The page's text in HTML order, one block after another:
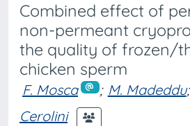
Combined effect of
non-permeant
the quality of frozen/
chicken sperm
F. Mosca ; M. Madeddu;
Cerolini